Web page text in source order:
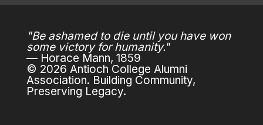
"Be ashamed to die until you have won
some victory for humanity."
— Horace Mann, 1859
© 2026 Antioch College Alumni
Association. Building Community,
Preserving Legacy.